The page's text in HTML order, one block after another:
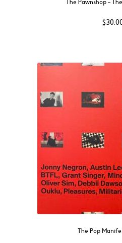
The Pawnshop ‎–
$
The Pop